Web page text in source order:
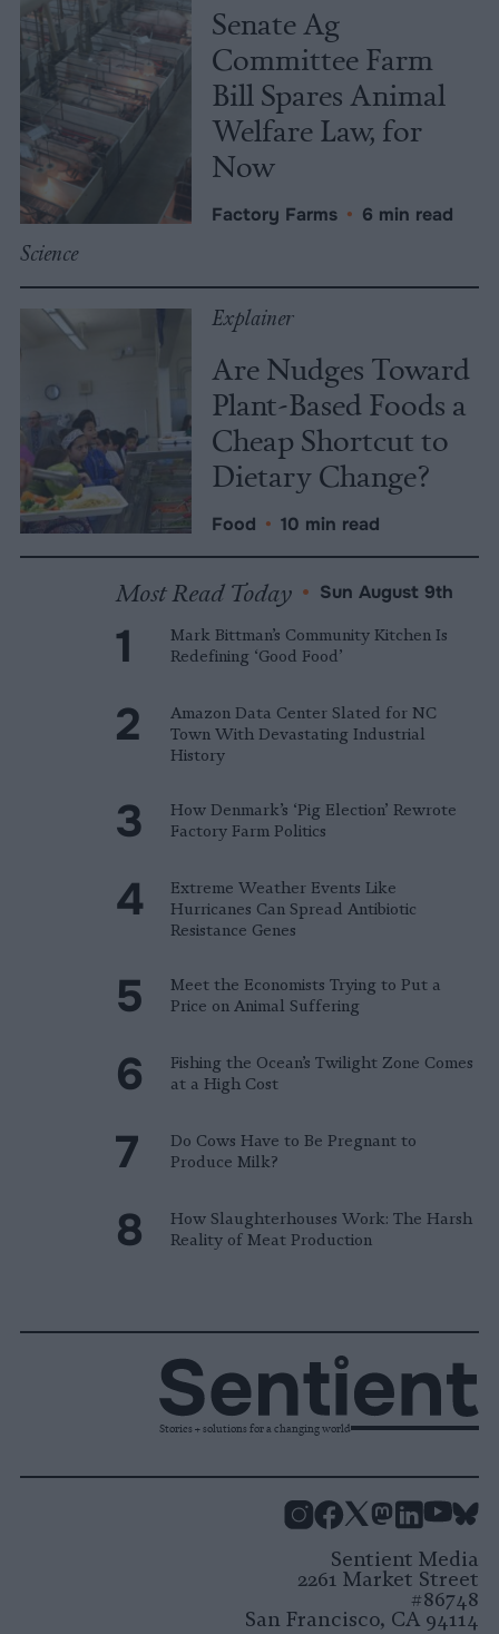
Senate Ag
Committee Farm
Bill Spares Animal
Welfare Law, for
Now
Factory Farms • 6 min read
Science
Explainer
Are Nudges Toward
Plant-Based Foods a
Cheap Shortcut to
Dietary Change?
Food • 10 min read
Most Read Today • Sun August 9th
Mark Bittman’s Community Kitchen Is
Redefining ‘Good Food’
Amazon Data Center Slated for NC
Town With Devastating Industrial
History
How Denmark’s ‘Pig Election’ Rewrote
Factory Farm Politics
Extreme Weather Events Like
Hurricanes Can Spread Antibiotic
Resistance Genes
Meet the Economists Trying to Put a
Price on Animal Suffering
Fishing the Ocean’s Twilight Zone Comes
at a High Cost
Do Cows Have to Be Pregnant to
Produce Milk?
How Slaughterhouses Work: The Harsh
Reality of Meat Production
Stories + solutions for a changing world
Sentient Media
2261 Market Street
#86748
San Francisco, CA 94114